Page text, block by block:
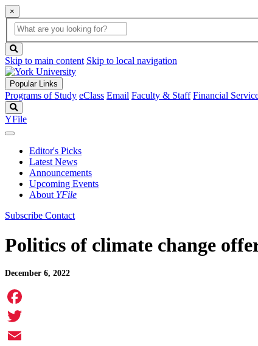
×
Global
Search
search
box
button
Skip to main content Skip to local navigation
Popular Links
Programs of Study eClass Email Faculty & Staff Financial
YFile
Editor's Picks
Latest News
Announcements
Upcoming Events
About YFile
Subscribe Contact
Politics of climate change
December 6, 2022
Facebook
Twitter